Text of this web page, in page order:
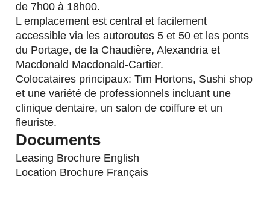
de 7h00 à 18h00.
L emplacement est central et facilement
accessible via les autoroutes 5 et 50 et les ponts
du Portage, de la Chaudière, Alexandria et
Macdonald Macdonald-Cartier.
Colocataires principaux: Tim Hortons, Sushi shop
et une variété de professionnels incluant une
clinique dentaire, un salon de coiffure et un
fleuriste.
Documents
Leasing Brochure English
Location Brochure Français